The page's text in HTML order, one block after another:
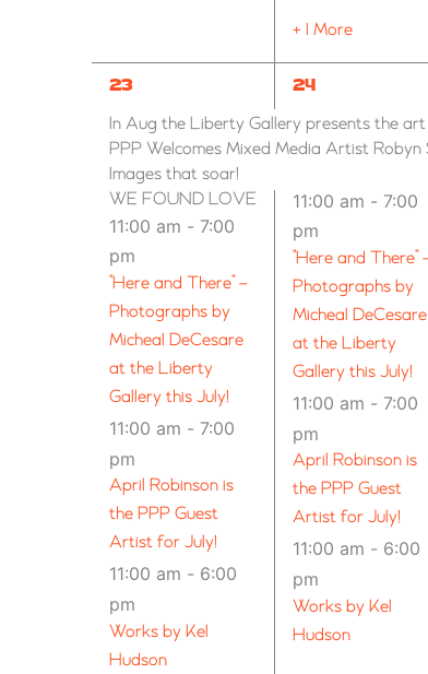
+ 1 More
7
EVENTS,
23
In Aug the Liberty Gallery presents the
PPP Welcomes Mixed Media Artist
Images that soar!
WE FOUND LOVE – SPOKANE (21+)
11:00 am - 7:00
pm
“Here and There” –
Photographs by
Micheal DeCesare
at the Liberty
Gallery this July!
11:00 am - 7:00
pm
April Robinson is
the PPP Guest
Artist for July!
11:00 am - 6:00
pm
Works by Kel
Hudson
6
24
11:00 am - 7:00
pm
“Here and There”
Photographs by
Micheal DeCesare
at the Liberty
Gallery this July!
11:00 am - 7:00
pm
April Robinson is
the PPP Guest
Artist for July!
11:00 am - 6:00
pm
Works by Kel
Hudson